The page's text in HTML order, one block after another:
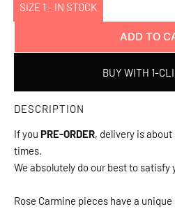
SIZE 1 - IN STOCK
ADD TO
L
A
D
.
DESCRIPTION
If you PRE-ORDER, delivery is
times.
We absolutely do our best to satisfy
Rose Carmine pieces have a